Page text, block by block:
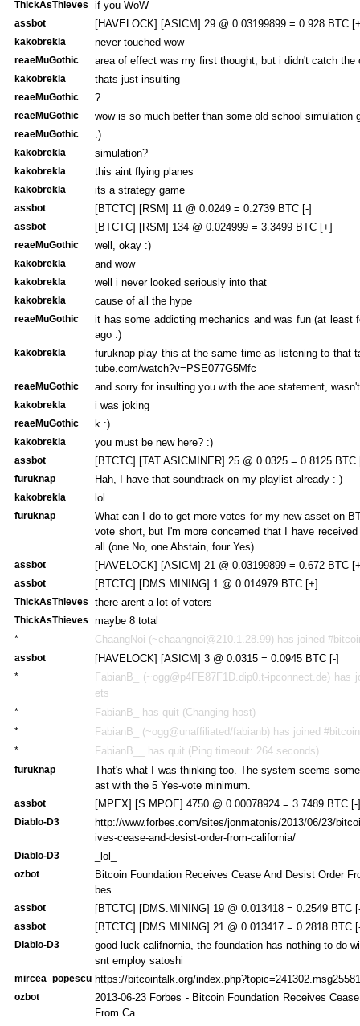
ThickAsThieves if you WoW
assbot [HAVELOCK] [ASICM] 29 @ 0.03199899 = 0.928 BTC
kakobrekla never touched wow
reaeMuGothic area of effect was my first thought, but i didn't catch the
kakobrekla thats just insulting
reaeMuGothic ?
reaeMuGothic wow is so much better than some old school simulation
reaeMuGothic :)
kakobrekla simulation?
kakobrekla this aint flying planes
kakobrekla its a strategy game
assbot [BTCTC] [RSM] 11 @ 0.0249 = 0.2739 BTC [-]
assbot [BTCTC] [RSM] 134 @ 0.024999 = 3.3499 BTC [+]
reaeMuGothic well, okay :)
kakobrekla and wow
kakobrekla well i never looked seriously into that
kakobrekla cause of all the hype
reaeMuGothic
it has some addicting mechanics and was fun (at least
ago :)
kakobrekla
furuknap play this at the same time as listening to that
tube.com/watch?v=PSE077G5Mfc
reaeMuGothic and sorry for insulting you with the aoe statement,
kakobrekla i was joking
reaeMuGothic k :)
kakobrekla you must be new here? :)
assbot [BTCTC] [TAT.ASICMINER] 25 @ 0.0325 = 0.8125 BTC
furuknap Hah, I have that soundtrack on my playlist already :-)
kakobrekla lol
furuknap
What can I do to get more votes for my new asset on
vote short, but I'm more concerned that I have
all (one No, one Abstain, four Yes).
assbot [HAVELOCK] [ASICM] 21 @ 0.03199899 = 0.672 BTC
assbot [BTCTC] [DMS.MINING] 1 @ 0.014979 BTC [+]
ThickAsThieves there arent a lot of voters
ThickAsThieves maybe 8 total
* ChaangNoi (~chaangnoi@210.1.28.99) has joined
assbot [HAVELOCK] [ASICM] 3 @ 0.0315 = 0.0945 BTC [-]
*
FabianB_ (~ogg@p4FE87F1D.dip0.t-ipconnect.de) has
ets
* FabianB_ has quit (Changing host)
* FabianB_ (~ogg@unaffiliated/fabianb) has joined
* FabianB__ has quit (Ping timeout: 264 seconds)
furuknap
That's what I was thinking too. The system seems
ast with the 5 Yes-vote minimum.
assbot [MPEX] [S.MPOE] 4750 @ 0.00078924 = 3.7489 BTC [-]
Diablo-D3
http://www.forbes.com/sites/jonmatonis/2013/06/23/
ives-cease-and-desist-order-from-california/
Diablo-D3 _lol_
ozbot
Bitcoin Foundation Receives Cease And Desist Order
bes
assbot [BTCTC] [DMS.MINING] 19 @ 0.013418 = 0.2549 BTC
assbot [BTCTC] [DMS.MINING] 21 @ 0.013417 = 0.2818 BTC
Diablo-D3
good luck califnornia, the foundation has nothing to do
snt employ satoshi
mircea_popescu https://bitcointalk.org/
ozbot
2013-06-23 Forbes - Bitcoin Foundation Receives
From Ca